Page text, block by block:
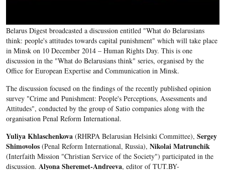
Belarus Digest broadcasted a discussion entitled "What do Belarusians
think: people's attitudes towards capital punishment" which will take place
in Minsk on 10 December 2014 – Human Rights Day. This is one
discussion in the "What do Belarusians think" series, organised by the
Office for European Expertise and Communication in Minsk.
The discussion focused on the findings of the recently published opinion
survey "Crime and Punishment: People's Perceptions, Assessments and
Attitudes", conducted by the group of Satio companies along with the
organisation Penal Reform International.
Yuliya Khlaschenkova(RHRPA Belarusian Helsinki Committee), Sergey
Shimovolos(Penal Reform International, Russia), Nikolai Matrunchik
(Interfaith Mission "Christian Service of the Society") participated in the
discussion. Alyona Sheremet-Andreeva, editor of TUT.BY-